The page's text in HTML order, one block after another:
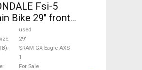
Fsi-5
Bike 29" front
SRAM GX Eagle
For Sale
used
29"
SRAM GX Eagle AXS
1
For Sale